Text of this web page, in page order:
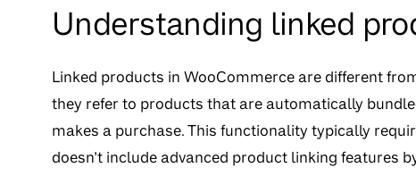
Understanding linked
Linked products in WooCommerce are different
they refer to products that are automatically
makes a purchase. This functionality typically
doesn’t include advanced product linking features